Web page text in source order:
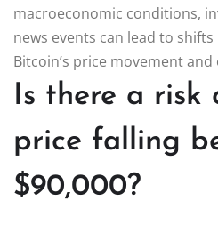
macroeconomic conditions,
news events can lead to
Bitcoin’s price movement
Is there a risk
price falling
$90,000?